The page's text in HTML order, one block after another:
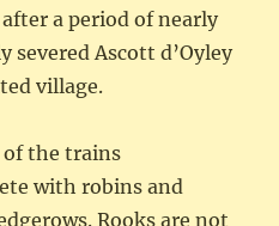
a period of nearly
Ascott d’Oyley
village.
the trains
with robins and
Rooks are not